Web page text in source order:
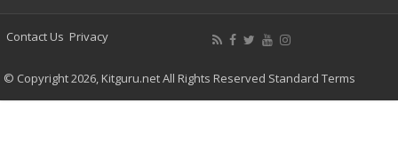
Contact Us Privacy
© Copyright 2026, Kitguru.net All Rights Reserved Standard Terms